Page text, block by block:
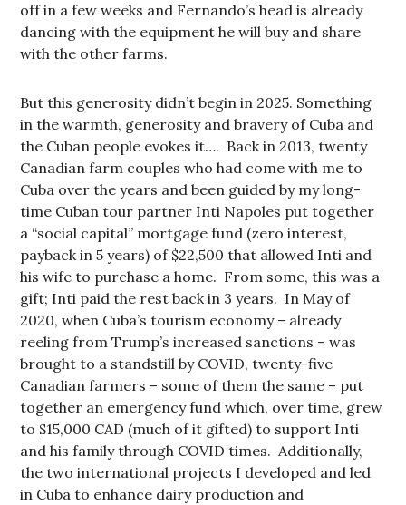
off in a few weeks and Fernando’s head is already
dancing with the equipment he will buy and share
with the other farms.
But this generosity didn’t begin in 2025. Something
in the warmth, generosity and bravery of Cuba and
the Cuban people evokes it…. Back in 2013, twenty
Canadian farm couples who had come with me to
Cuba over the years and been guided by my long-
time Cuban tour partner Inti Napoles put together
a “social capital” mortgage fund (zero interest,
payback in 5 years) of $22,500 that allowed Inti and
his wife to purchase a home. From some, this was a
gift; Inti paid the rest back in 3 years. In May of
2020, when Cuba’s tourism economy – already
reeling from Trump’s increased sanctions – was
brought to a standstill by COVID, twenty-five
Canadian farmers – some of them the same – put
together an emergency fund which, over time, grew
to $15,000 CAD (much of it gifted) to support Inti
and his family through COVID times. Additionally,
the two international projects I developed and led
in Cuba to enhance dairy production and